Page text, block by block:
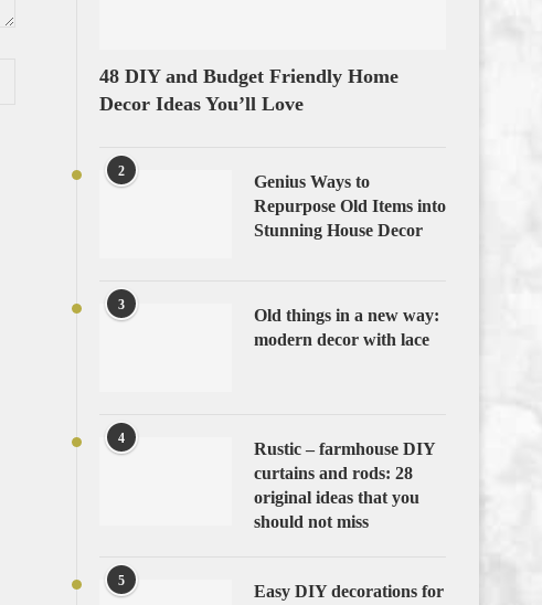
48 DIY and Budget Friendly Home
Decor Ideas You’ll Love
2
Genius Ways to
Repurpose Old Items into
Stunning House Decor
3
Old things in a new way:
modern decor with lace
4
Rustic – farmhouse DIY
curtains and rods: 28
original ideas that you
should not miss
5
Easy DIY decorations for